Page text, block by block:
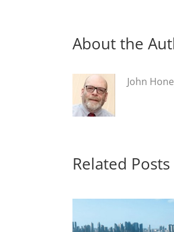
About the
John
Related Posts